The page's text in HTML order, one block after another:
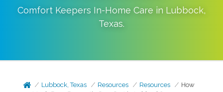
Comfort Keepers In-Home Care in Lubbock,
Texas.
Lubbock, Texas Resources Resources
How